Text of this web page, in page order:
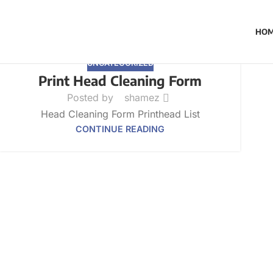
UNCATEGORIZED
Print Head Cleaning Form
Posted by
shamez
Head Cleaning Form Printhead List
CONTINUE READING